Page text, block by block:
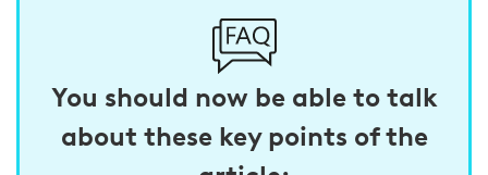
You should now be able to talk
about these key points of the